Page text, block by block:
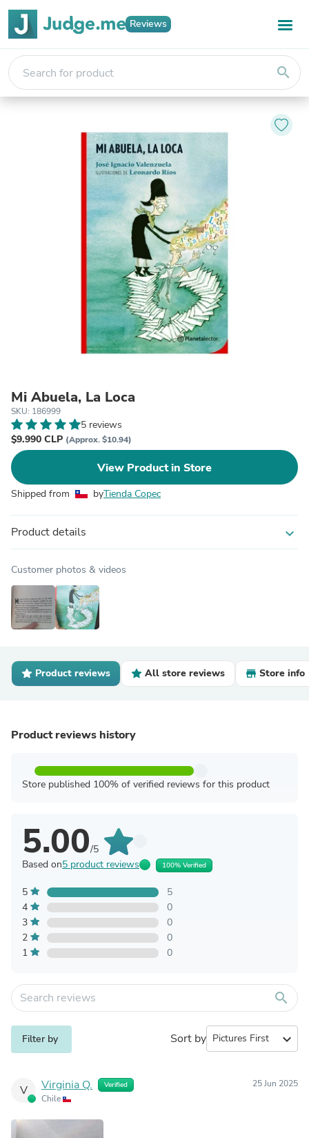
Reviews
search
Mi Abuela, La Loca
SKU: 186999
5 reviews
$9.990 CLP (Approx. $10.94)
View Product in Store
Shipped from byTienda Copec
Product details expand_more
Customer photos & videos
Product reviews All store reviews Store info
Product reviews history
Store published 100% of verified reviews for this product
5.00/5
Based on5 product reviews 100% Verified
5
5
4
0
3
0
2
0
1
0
search
Filter by Sort by expand_more
V Virginia Q. Verified
Chile
25 Jun 2025